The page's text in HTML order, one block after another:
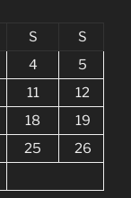
S
S
4
5
11
12
18
19
25
26